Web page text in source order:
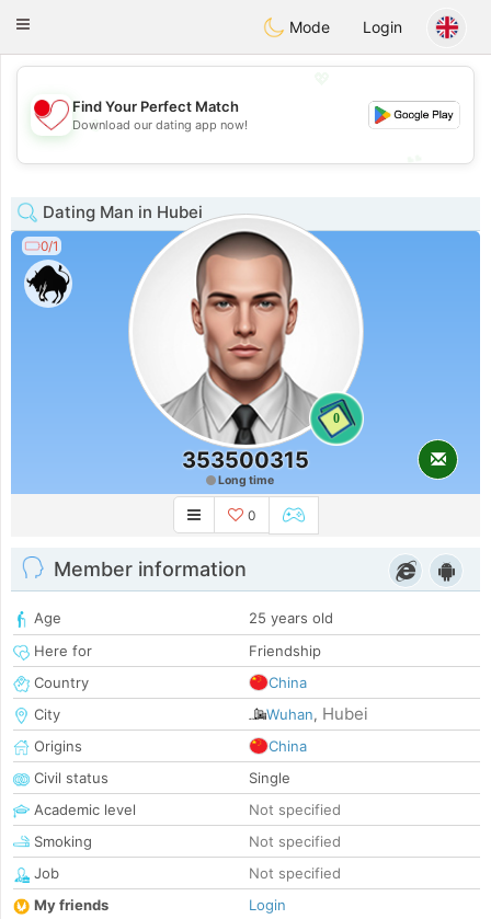
Chat
Toggle
Mode Login
💖
💕
Find Your Perfect Match
Download our dating app now!
Dating Man in Hubei
0/1
0
353500315
Long time
0
Member information
Age
25 years old
Here for
Friendship
Country
China
City
Wuhan, Hubei
Origins
China
Civil status
Single
Academic level
Not specified
Smoking
Not specified
Job
Not specified
My friends
Login